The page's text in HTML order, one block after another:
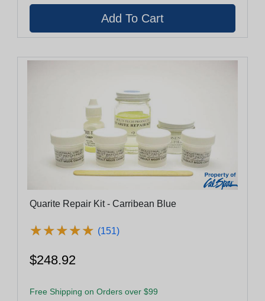
Quarite Repair Kit - Carribean Blue
★★★★★
★★★★★ (151)
$248.92
Free Shipping on Orders over $99